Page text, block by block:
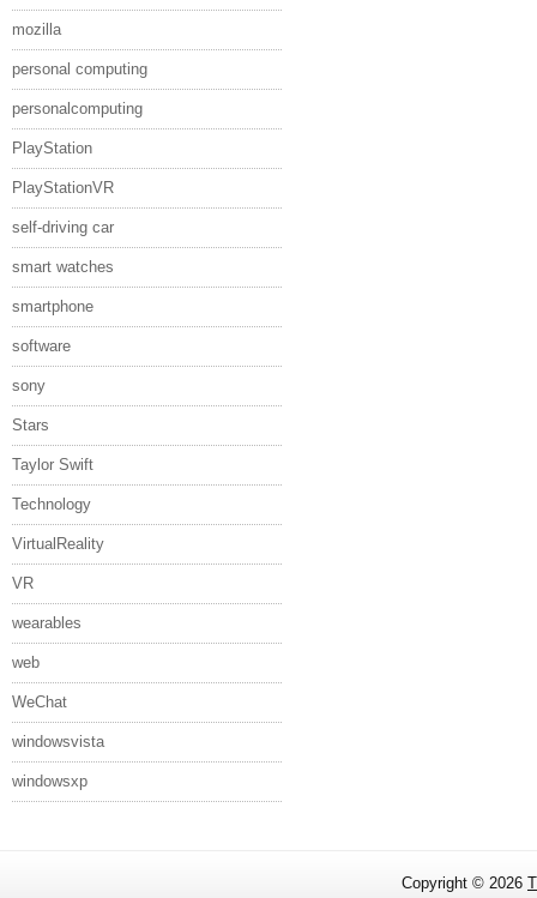
mozilla
personal computing
personalcomputing
PlayStation
PlayStationVR
self-driving car
smart watches
smartphone
software
sony
Stars
Taylor Swift
Technology
VirtualReality
VR
wearables
web
WeChat
windowsvista
windowsxp
Copyright © 2026